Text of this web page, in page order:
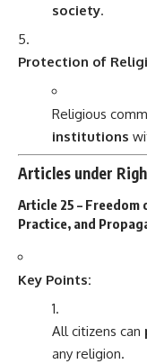
society.
Protection of
Religious
institutions
Articles under
Article 25 – Freedom
Practice, and
Key Points:
All citizens can
any religion.